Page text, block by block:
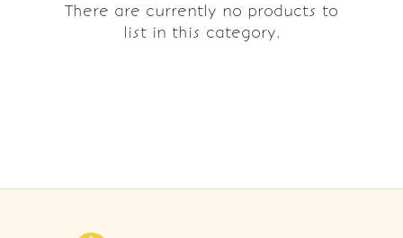
There are currently no products to
list in this category.